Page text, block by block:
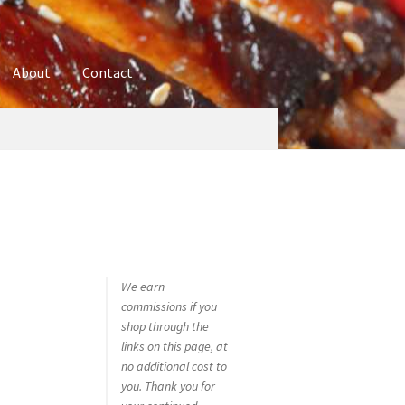
About Contact
We earn
commissions if you
shop through the
links on this page, at
no additional cost to
you. Thank you for